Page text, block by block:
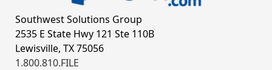
Southwest Solutions Group
2535 E State Hwy 121 Ste 110B
Lewisville, TX 75056
1.800.810.FILE